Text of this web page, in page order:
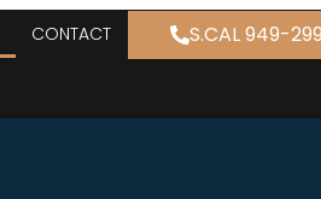
CONTACT S.CAL 949-